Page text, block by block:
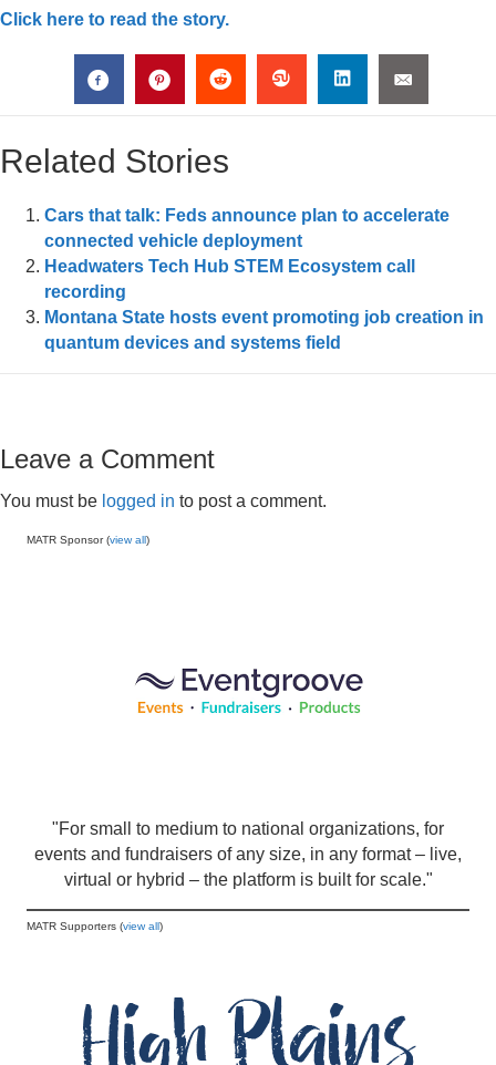
Click here to read the story.
Related Stories
Cars that talk: Feds announce plan to accelerate
connected vehicle deployment
Headwaters Tech Hub STEM Ecosystem call
recording
Montana State hosts event promoting job creation in
quantum devices and systems field
Leave a Comment
You must be logged in to post a comment.
MATR Sponsor (view all)
"For small to medium to national organizations, for
events and fundraisers of any size, in any format – live,
virtual or hybrid – the platform is built for scale."
MATR Supporters (view all)